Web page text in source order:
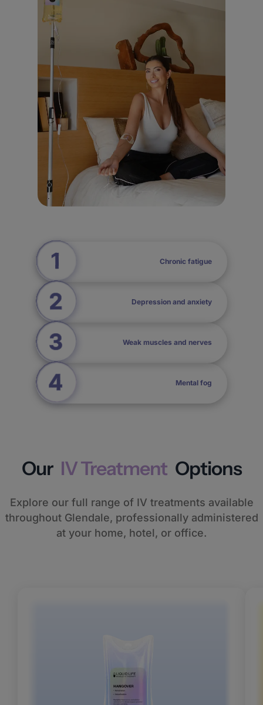
Chronic fatigue
Depression and anxiety
Weak muscles and nerves
Mental fog
Our IV Treatment Options
Explore our full range of IV treatments available
throughout Glendale, professionally administered
at your home, hotel, or office.